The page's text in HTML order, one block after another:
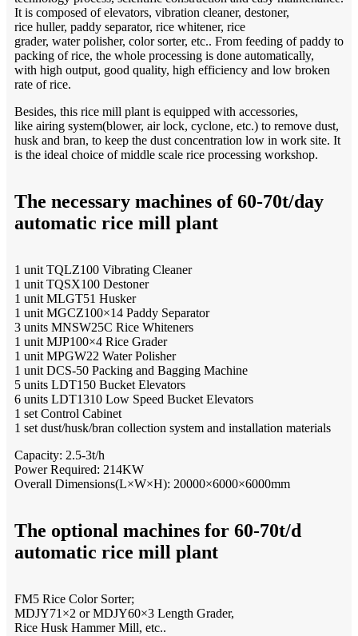
It is composed of elevators, vibration cleaner, destoner,
rice huller, paddy separator, rice whitener, rice
grader, water polisher, color sorter, etc.. From feeding of paddy to
packing of rice, the whole processing is done automatically,
with high output, good quality, high efficiency and low broken
rate of rice.
Besides, this rice mill plant is equipped with accessories,
like airing system(blower, air lock, cyclone, etc.) to remove dust,
husk and bran, to keep the dust concentration low in work site. It
is the ideal choice of middle scale rice processing workshop.
The necessary machines of 60-70t/day
automatic rice mill plant
1 unit TQLZ100 Vibrating Cleaner
1 unit TQSX100 Destoner
1 unit MLGT51 Husker
1 unit MGCZ100×14 Paddy Separator
3 units MNSW25C Rice Whiteners
1 unit MJP100×4 Rice Grader
1 unit MPGW22 Water Polisher
1 unit DCS-50 Packing and Bagging Machine
5 units LDT150 Bucket Elevators
6 units LDT1310 Low Speed Bucket Elevators
1 set Control Cabinet
1 set dust/husk/bran collection system and installation materials
Capacity: 2.5-3t/h
Power Required: 214KW
Overall Dimensions(L×W×H): 20000×6000×6000mm
The optional machines for 60-70t/d
automatic rice mill plant
FM5 Rice Color Sorter;
MDJY71×2 or MDJY60×3 Length Grader,
Rice Husk Hammer Mill, etc..